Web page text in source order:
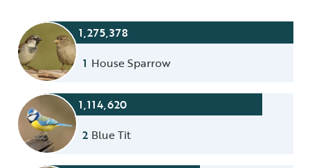
1,275,378
1 House Sparrow
1,114,620
2 Blue Tit